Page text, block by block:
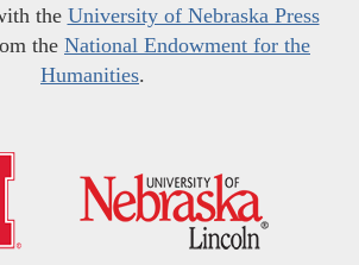
the University of Nebraska Press
the National Endowment for the
Humanities.